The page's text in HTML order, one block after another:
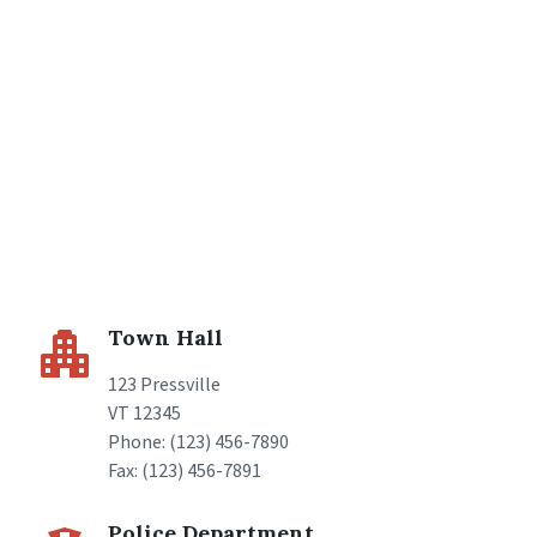
Town Hall
123 Pressville
VT 12345
Phone: (123) 456-7890
Fax: (123) 456-7891